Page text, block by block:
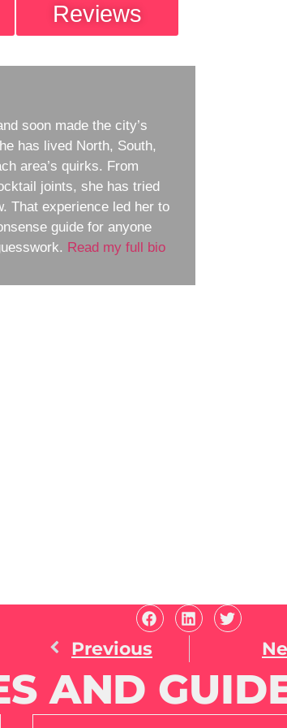
Reviews
soon made the city’s
has lived North, South,
area’s quirks. From
joints, she has tried
That experience led her to
guide for anyone
Read my full bio
Previous
AND